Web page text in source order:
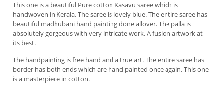
This one is a beautiful Pure cotton Kasavu saree which is
handwoven in Kerala. The saree is lovely blue. The entire saree has
beautiful madhubani hand painting done allover. The palla is
absolutely gorgeous with very intricate work. A fusion artwork at
its best.
The handpainting is free hand and a true art. The entire saree has
border has both ends which are hand painted once again. This one
is a masterpiece in cotton.